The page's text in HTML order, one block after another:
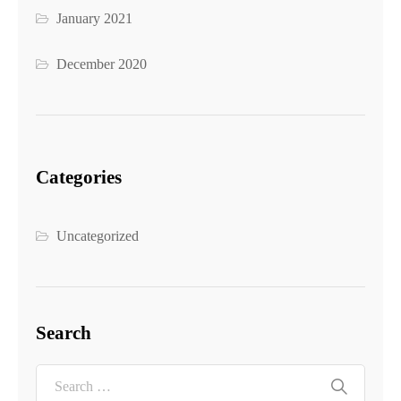
January 2021
December 2020
Categories
Uncategorized
Search